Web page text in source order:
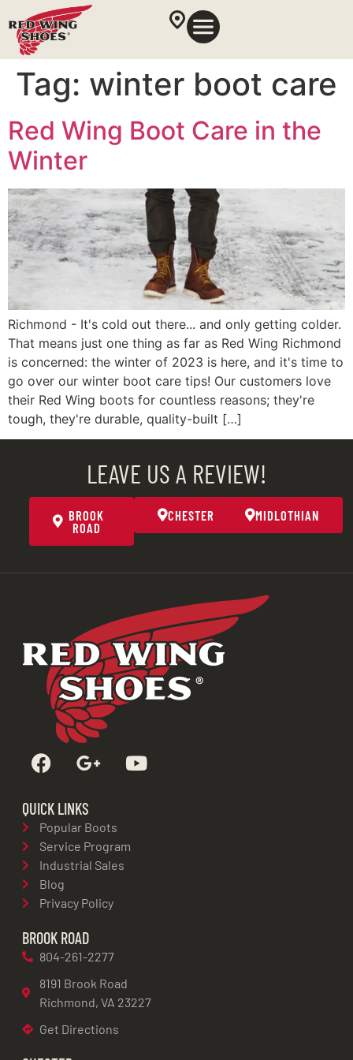
Tag: winter boot care
Red Wing Boot Care in the
Winter
Richmond - It's cold out there... and only getting colder.
That means just one thing as far as Red Wing Richmond
is concerned: the winter of 2023 is here, and it's time to
go over our winter boot care tips! Our customers love
their Red Wing boots for countless reasons; they're
tough, they're durable, quality-built […]
LEAVE US A REVIEW!
BROOK
ROAD
CHESTER MIDLOTHIAN
QUICK LINKS
Popular Boots
Service Program
Industrial Sales
Blog
Privacy Policy
BROOK ROAD
804-261-2277
8191 Brook Road
Richmond, VA 23227
Get Directions